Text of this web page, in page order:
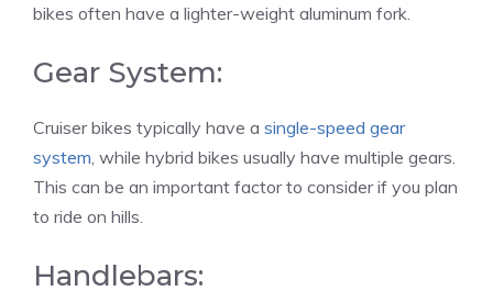
bikes often have a lighter-weight aluminum fork.
Gear System:
Cruiser bikes typically have a single-speed gear
system , while hybrid bikes usually have multiple gears.
This can be an important factor to consider if you plan
to ride on hills.
Handlebars: